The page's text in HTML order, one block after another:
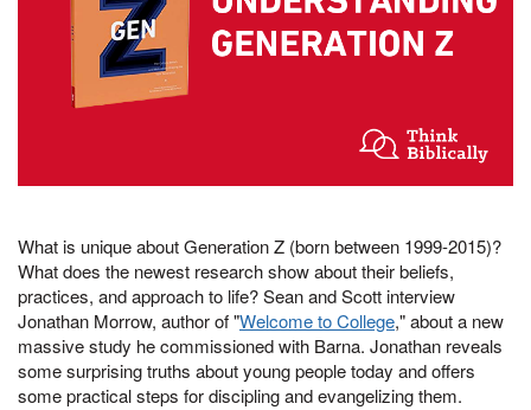
What is unique about Generation Z (born between 1999-2015)?
What does the newest research show about their beliefs,
practices, and approach to life? Sean and Scott interview
Jonathan Morrow, author of "Welcome to College," about a new
massive study he commissioned with Barna. Jonathan reveals
some surprising truths about young people today and offers
some practical steps for discipling and evangelizing them.